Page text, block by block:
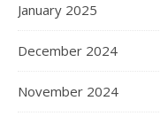
January 2025
December 2024
November 2024